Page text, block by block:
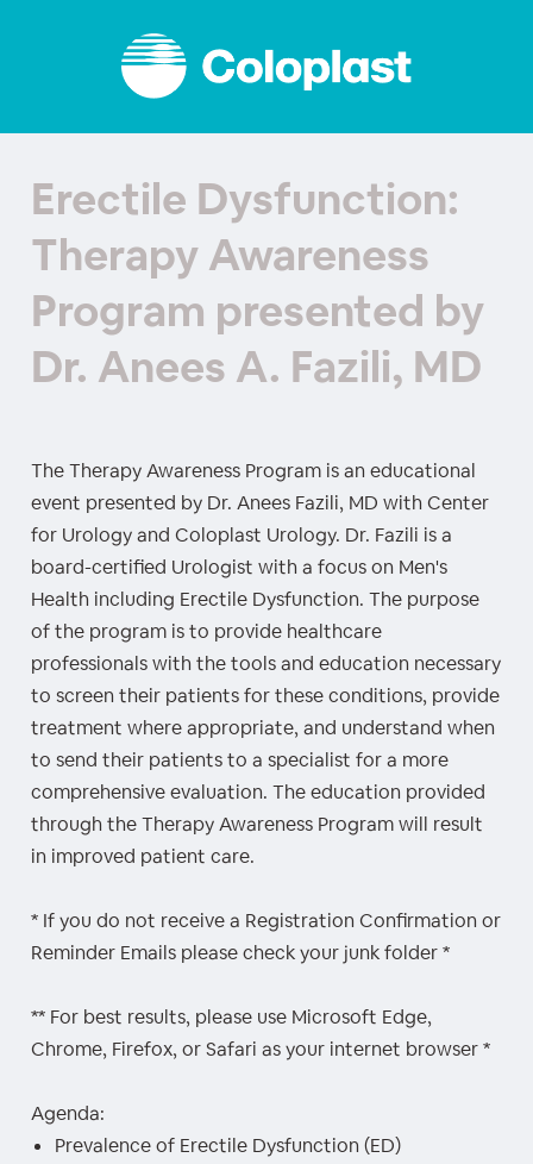
Erectile Dysfunction:
Therapy Awareness
Program presented by
Dr. Anees A. Fazili, MD
The Therapy Awareness Program is an educational
event presented by Dr. Anees Fazili, MD with Center
for Urology and Coloplast Urology. Dr. Fazili is a
board-certified Urologist with a focus on Men's
Health including Erectile Dysfunction. The purpose
of the program is to provide healthcare
professionals with the tools and education necessary
to screen their patients for these conditions, provide
treatment where appropriate, and understand when
to send their patients to a specialist for a more
comprehensive evaluation. The education provided
through the Therapy Awareness Program will result
in improved patient care.
* If you do not receive a Registration Confirmation or
Reminder Emails please check your junk folder *
** For best results, please use Microsoft Edge,
Chrome, Firefox, or Safari as your internet browser *
Agenda:
Prevalence of Erectile Dysfunction (ED)